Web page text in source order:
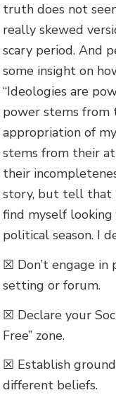
truth does not
really skewed
scary period. And
some insight on
“Ideologies are
power stems
appropriation of
stems from their
their
story, but tell that
find myself
political season. I
☒ Don’t engage
setting or forum.
☒ Declare your
Free” zone.
☒ Establish
different beliefs.